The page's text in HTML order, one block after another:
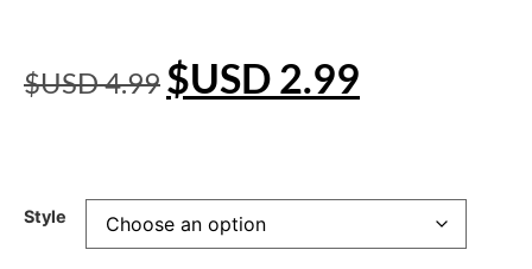
$USD4.99 $USD 2.99
Style